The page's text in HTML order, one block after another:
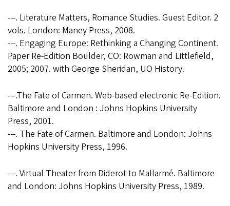
---. Literature Matters, Romance Studies. Guest Editor. 2
vols. London: Maney Press, 2008.
---. Engaging Europe: Rethinking a Changing Continent.
Paper Re-Edition Boulder, CO: Rowman and Littlefield,
2005; 2007. with George Sheridan, UO History.
---.The Fate of Carmen. Web-based electronic Re-Edition.
Baltimore and London : Johns Hopkins University
Press, 2001.
---. The Fate of Carmen. Baltimore and London: Johns
Hopkins University Press, 1996.
---. Virtual Theater from Diderot to Mallarmé. Baltimore
and London: Johns Hopkins University Press, 1989.